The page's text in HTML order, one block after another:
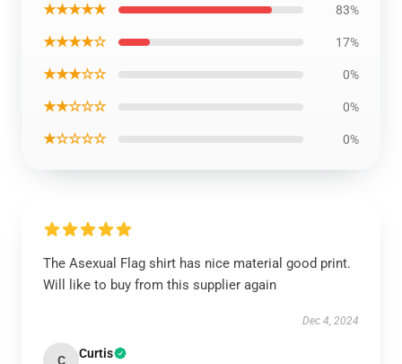
★★★★★ 83%
★★★★☆ 17%
★★★☆☆ 0%
★★☆☆☆ 0%
★☆☆☆☆ 0%
The Asexual Flag shirt has nice material good print.
Will like to buy from this supplier again
Dec 4, 2024
C Curtis